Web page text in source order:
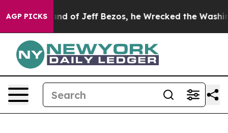
AGP PICKS
of Jeff Bezos, he Wrecked the Washington Post